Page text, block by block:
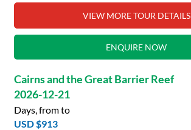
VIEW MORE TOUR DETAILS
ENQUIRE NOW
Cairns and the Great Barrier Reef
2026-12-21
Days, from to
USD $913